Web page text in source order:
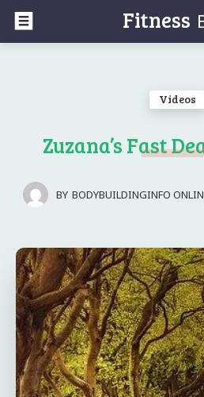
Fitness
Videos
Zuzana’s Fast
BY BODYBUILDINGINFO